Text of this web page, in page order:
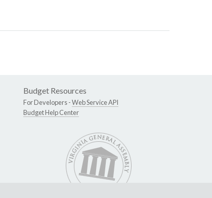
Budget Resources
For Developers -Web Service API
Budget Help Center